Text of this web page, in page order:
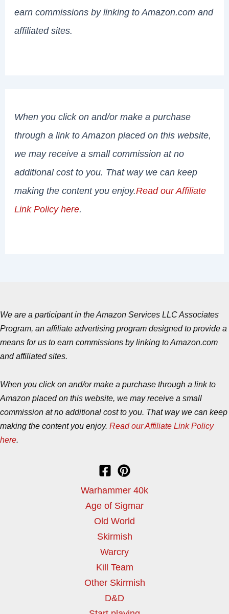
earn commissions by linking to Amazon.com and
affiliated sites.
When you click on and/or make a purchase
through a link to Amazon placed on this website,
we may receive a small commission at no
additional cost to you. That way we can keep
making the content you enjoy.Read our Affiliate
Link Policy here.
We are a participant in the Amazon Services LLC Associates
Program, an affiliate advertising program designed to provide a
means for us to earn commissions by linking to Amazon.com
and affiliated sites.
When you click on and/or make a purchase through a link to
Amazon placed on this website, we may receive a small
commission at no additional cost to you. That way we can keep
making the content you enjoy. Read our Affiliate Link Policy
here.
Warhammer 40k
Age of Sigmar
Old World
Skirmish
Warcry
Kill Team
Other Skirmish
D&D